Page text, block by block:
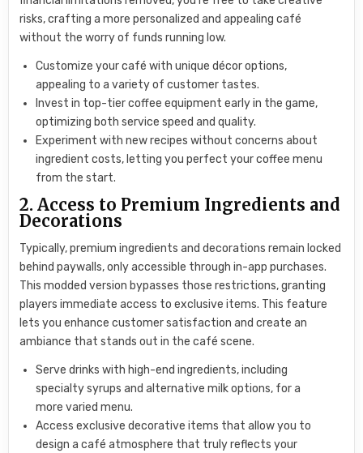
risks, crafting a more personalized and appealing café
without the worry of funds running low.
Customize your café with unique décor options,
appealing to a variety of customer tastes.
Invest in top-tier coffee equipment early in the game,
optimizing both service speed and quality.
Experiment with new recipes without concerns about
ingredient costs, letting you perfect your coffee menu
from the start.
2. Access to Premium Ingredients and
Decorations
Typically, premium ingredients and decorations remain locked
behind paywalls, only accessible through in-app purchases.
This modded version bypasses those restrictions, granting
players immediate access to exclusive items. This feature
lets you enhance customer satisfaction and create an
ambiance that stands out in the café scene.
Serve drinks with high-end ingredients, including
specialty syrups and alternative milk options, for a
more varied menu.
Access exclusive decorative items that allow you to
design a café atmosphere that truly reflects your